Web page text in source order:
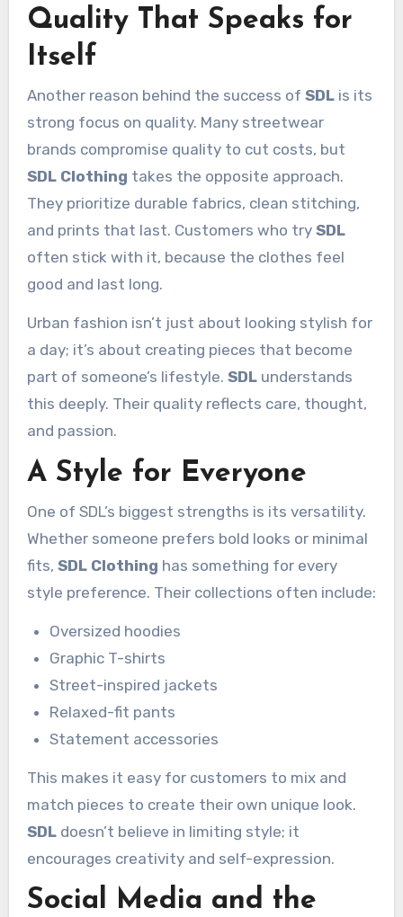
Quality That Speaks for
Itself
Another reason behind the success of SDLis its
strong focus on quality. Many streetwear
brands compromise quality to cut costs, but
SDL Clothing takes the opposite approach.
They prioritize durable fabrics, clean stitching,
and prints that last. Customers who try SDL
often stick with it, because the clothes feel
good and last long.
Urban fashion isn’t just about looking stylish for
a day; it’s about creating pieces that become
part of someone’s lifestyle. SDLunderstands
this deeply. Their quality reflects care, thought,
and passion.
A Style for Everyone
One of SDL’s biggest strengths is its versatility.
Whether someone prefers bold looks or minimal
fits, SDL Clothing has something for every
style preference. Their collections often include:
Oversized hoodies
Graphic T-shirts
Street-inspired jackets
Relaxed-fit pants
Statement accessories
This makes it easy for customers to mix and
match pieces to create their own unique look.
SDLdoesn’t believe in limiting style; it
encourages creativity and self-expression.
Social Media and the